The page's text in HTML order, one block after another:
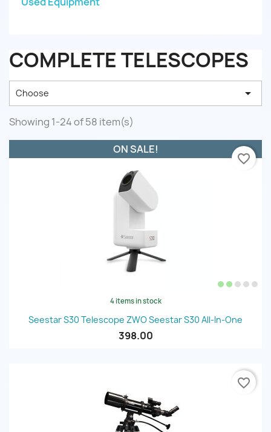
COMPLETE TELESCOPES
Choose 
Showing 1-24 of 58 item(s)
4 items in stock
Seestar S30 Telescope ZWO Seestar S30 All-In-One
398.00
ON SALE!
favorite_border
favorite_border